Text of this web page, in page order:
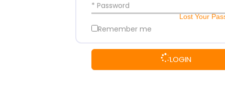
* Password
Remember me
LOGIN
Lost Your